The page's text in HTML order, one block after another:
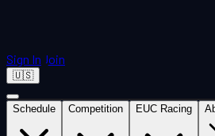
Sign In Join
🇺🇸
Schedule Competition EUC Racing